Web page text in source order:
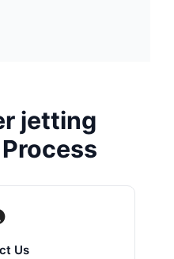
jetting
Us